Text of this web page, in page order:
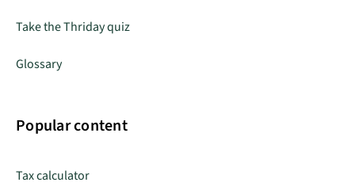
Take the Thriday quiz
Glossary
Popular content
Tax calculator